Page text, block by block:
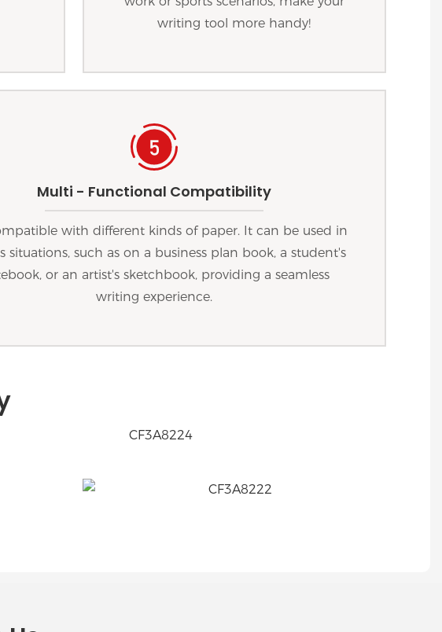
writing tool more handy!
Multi - Functional Compatibility
with different kinds of paper. It can be used in
situations, such as on a business plan book, a student's
or an artist's sketchbook, providing a seamless
writing experience.